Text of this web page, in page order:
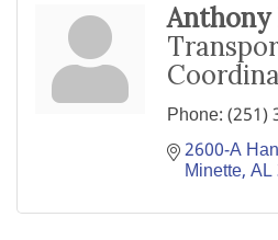
Anthony
Phone:(251)
2600-A
Minette AL